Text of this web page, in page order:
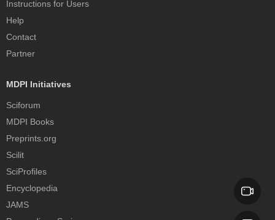
Instructions for Users
Help
Contact
Partner
MDPI Initiatives
Sciforum
MDPI Books
Preprints.org
Scilit
SciProfiles
Encyclopedia
JAMS